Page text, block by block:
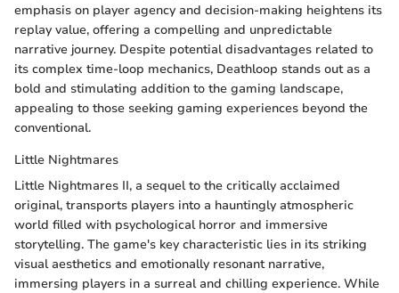
emphasis on player agency and decision-making heightens its
replay value, offering a compelling and unpredictable
narrative journey. Despite potential disadvantages related to
its complex time-loop mechanics, Deathloop stands out as a
bold and stimulating addition to the gaming landscape,
appealing to those seeking gaming experiences beyond the
conventional.
Little Nightmares
Little Nightmares II, a sequel to the critically acclaimed
original, transports players into a hauntingly atmospheric
world filled with psychological horror and immersive
storytelling. The game's key characteristic lies in its striking
visual aesthetics and emotionally resonant narrative,
immersing players in a surreal and chilling experience. While